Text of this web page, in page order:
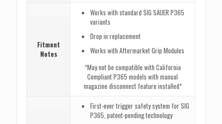
Fitment
Notes
Works with standard SIG SAUER P365
variants
Drop in replacement
Works with Aftermarket Grip Modules
*May not be compatible with California
Compliant P365 models with manual
magazine disconnect feature installed*
First-ever trigger safety system for SIG
P365, patent-pending technology